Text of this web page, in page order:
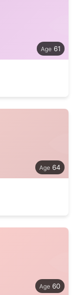
61
64
60